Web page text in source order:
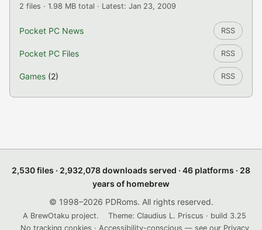
2 files · 1.98 MB total · Latest: Jan 23, 2009
Pocket PC News RSS
Pocket PC Files RSS
Games (2) RSS
2,530 files · 2,932,078 downloads served · 46 platforms · 28
years of homebrew
© 1998–2026 PDRoms. All rights reserved.
A BrewOtaku project.
Theme: Claudius L. Priscus · build 3.25
No tracking cookies · Accessibility-conscious — see our Privacy